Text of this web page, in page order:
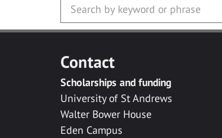
Contact
Scholarships and funding
University of St Andrews
Walter Bower House
Eden Campus